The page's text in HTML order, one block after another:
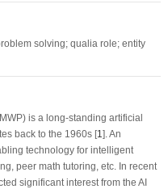
solving; qualia role; entity
is a long-standing artificial
back to the 1960s [1 ]. An
technology for intelligent
peer math tutoring, etc. In recent
significant interest from the AI